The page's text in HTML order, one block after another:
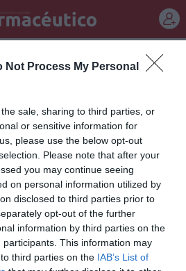
Not Process My Personal
sale, sharing to third parties, or
or sensitive information for
please use the below opt-out
Please note that after your
you may continue seeing
on personal information utilized by
disclosed to third parties prior to
opt-out of the further
information by third parties on the
participants. This information may
third parties on the IAB’s List of
álvarez
13/11/2018
literarias.